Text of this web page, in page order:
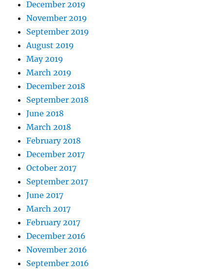
December 2019
November 2019
September 2019
August 2019
May 2019
March 2019
December 2018
September 2018
June 2018
March 2018
February 2018
December 2017
October 2017
September 2017
June 2017
March 2017
February 2017
December 2016
November 2016
September 2016